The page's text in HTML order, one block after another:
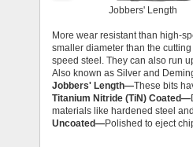
Jobbers' Length
More wear resistant than high-
smaller diameter than the
speed steel. They can also run
Also known as Silver and
Jobbers' Length—These bits
Titanium Nitride (TiN) Coated—
materials like hardened steel
Uncoated—Polished to eject